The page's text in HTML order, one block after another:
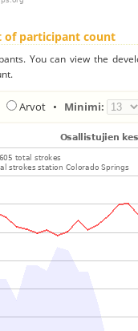
of participant count
You can view the
Arvot • Minimi: